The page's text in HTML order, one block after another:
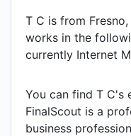
T C is from
works in the
currently Internet
Dishing Mom at
Fresno, Ca.
You can find T C's
FinalScout is a
business